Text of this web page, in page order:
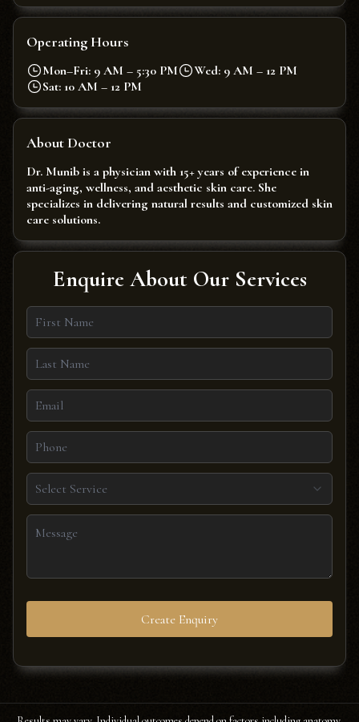
Operating Hours
Mon–Fri: 9 AM – 5:30 PM
Wed: 9 AM – 12 PM
Sat: 10 AM – 12 PM
About Doctor
Dr. Munib is a physician with 15+ years of experience in
anti-aging, wellness, and aesthetic skin care. She
specializes in delivering natural results and customized skin
care solutions.
Enquire About Our Services
Select Service
Create Enquiry